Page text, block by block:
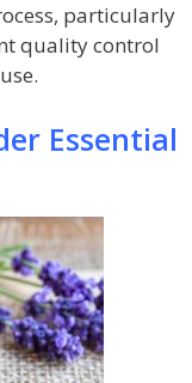
particularly
quality control
Essential